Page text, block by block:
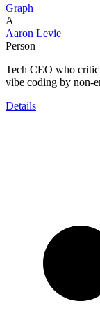
Graph
A
Aaron Levie
Person
Tech CEO who
vibe coding by non-
Details